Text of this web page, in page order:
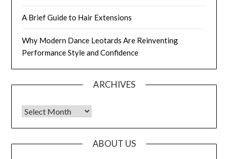
A Brief Guide to Hair Extensions
Why Modern Dance Leotards Are Reinventing
Performance Style and Confidence
ARCHIVES
Archives
ABOUT US